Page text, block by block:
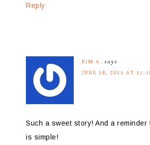
Reply
KIM A. says
JUNE 18, 2011 AT
Such a sweet story! And a reminder
is simple!